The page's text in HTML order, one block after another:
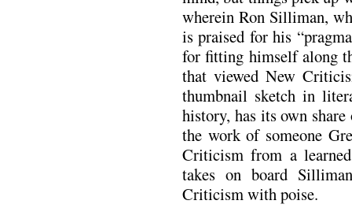
wherein Ron Silliman,
is praised for his
for fitting himself along
that viewed New
thumbnail sketch in
history, has its own
the work of someone
Criticism from a
takes on board
Criticism with poise.